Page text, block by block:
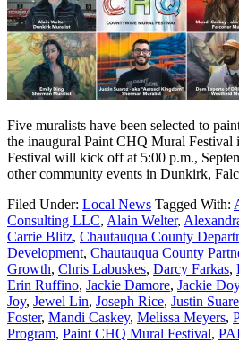
Five muralists have been selected to
the inaugural Paint CHQ Mural Festival
Festival will kick off at 5:00 p.m.,
other community events in Dunkirk,
Filed Under: Local News Tagged With:
Consulting LLC, Alain Welter,
Carrie Blitz, Chautauqua County
Development, Chautauqua County
Growth, Chris Labuskes, Darcy Farkas,
Erin Ruffino, Jackie Damore, Jackie
Joy, Jewel Lin, Joseph Rice, Justin
Foster, Mandi Caskey, Melissa Meyers,
Program, Paint CHQ Mural Festival,